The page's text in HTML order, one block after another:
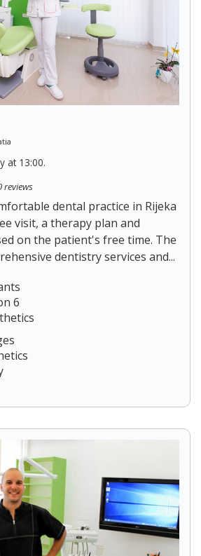
at 13:00.
reviews
dental practice in Rijeka
visit, a therapy plan and
on the patient's free time. The
dentistry services and...
6